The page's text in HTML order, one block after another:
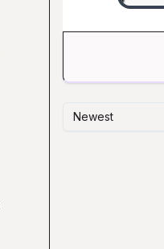
Newest